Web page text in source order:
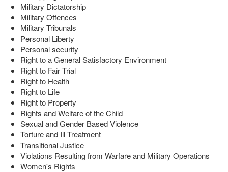
Military Dictatorship
Military Offences
Military Tribunals
Personal Liberty
Personal security
Right to a General Satisfactory Environment
Right to Fair Trial
Right to Health
Right to Life
Right to Property
Rights and Welfare of the Child
Sexual and Gender Based Violence
Torture and Ill Treatment
Transitional Justice
Violations Resulting from Warfare and Military Operations
Women's Rights